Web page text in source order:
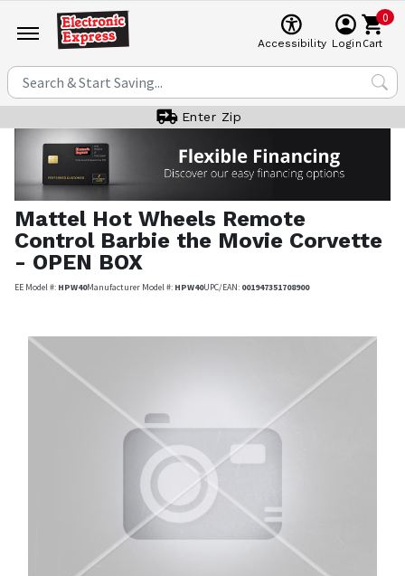
Accessibility Login
0
Cart
Enter Zip
Mattel Hot Wheels Remote
Control Barbie the Movie Corvette
- OPEN BOX
EE Model #: HPW40Manufacturer Model #: HPW40UPC/EAN: 001947351708900